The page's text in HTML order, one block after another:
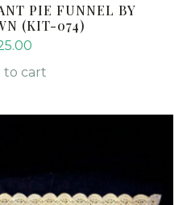
PIE FUNNEL BY
(KIT-074)
to cart